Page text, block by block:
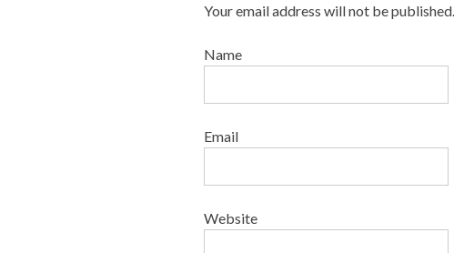
Your email address will not be published.
Name
Email
Website